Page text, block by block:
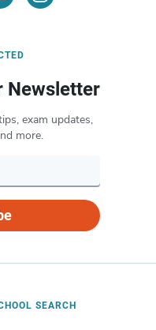
Newsletter
exam updates,
more.
SEARCH